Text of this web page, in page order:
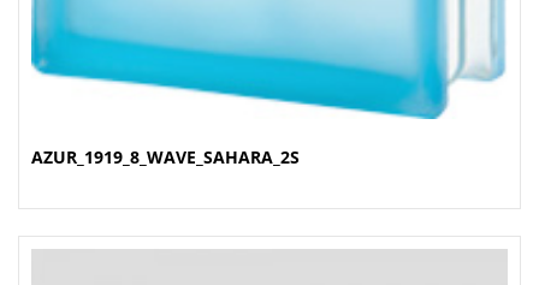
AZUR_1919_8_WAVE_SAHARA_2S